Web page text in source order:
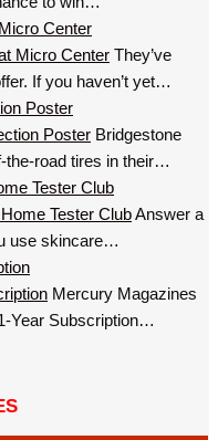
Center
They’ve
If you haven’t yet…
Poster
Bridgestone
the-road tires in their…
Tester Club
Answer a
use skincare…
Mercury Magazines
Year Subscription…